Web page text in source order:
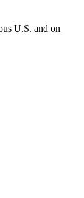
U.S. and on